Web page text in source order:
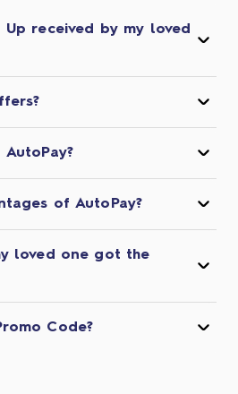
Up received by my loved
of AutoPay?
loved one got the
Code?